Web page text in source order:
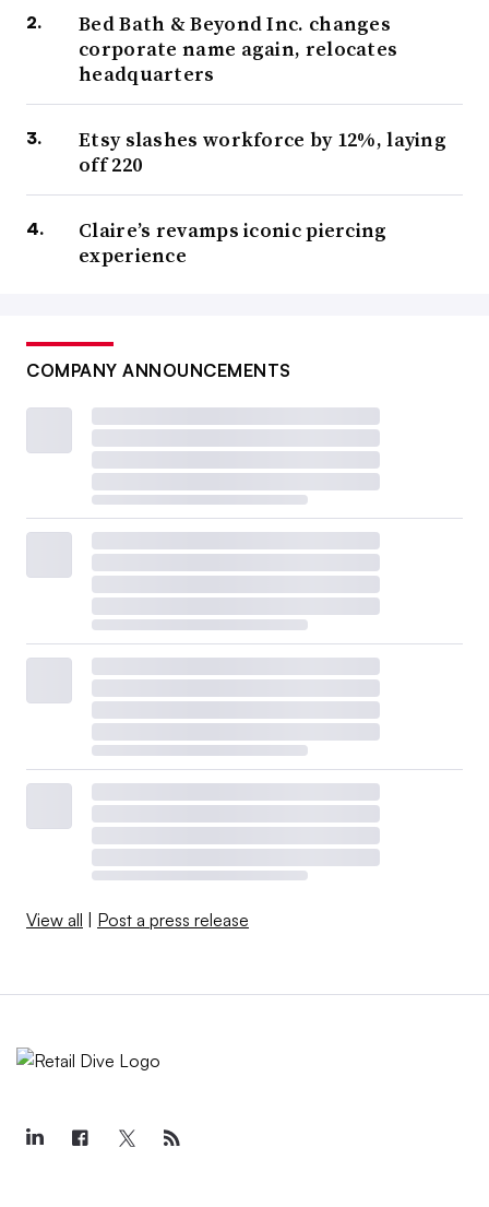
Bed Bath & Beyond Inc. changes
corporate name again, relocates
headquarters
Etsy slashes workforce by 12%, laying
off 220
Claire’s revamps iconic piercing
experience
COMPANY ANNOUNCEMENTS
View all Post a press release